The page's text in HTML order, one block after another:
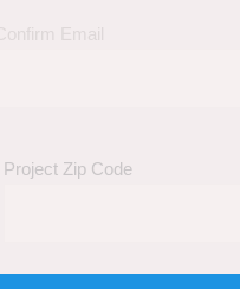
Project Zip Code